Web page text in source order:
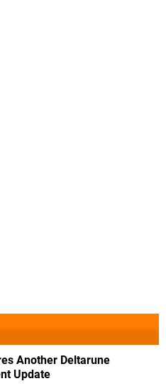
Another Deltarune
Update